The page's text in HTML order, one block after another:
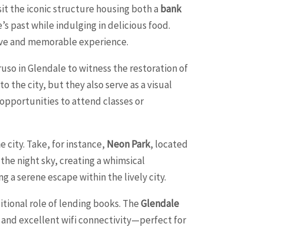
the iconic structure housing both a bank
past while indulging in delicious food.
and memorable experience.
in Glendale to witness the restoration of
the city, but they also serve as a visual
to attend classes or
city. Take, for instance, Neon Park, located
night sky, creating a whimsical
a serene escape within the lively city.
role of lending books. TheGlendale
and excellent wifi connectivity—perfect for